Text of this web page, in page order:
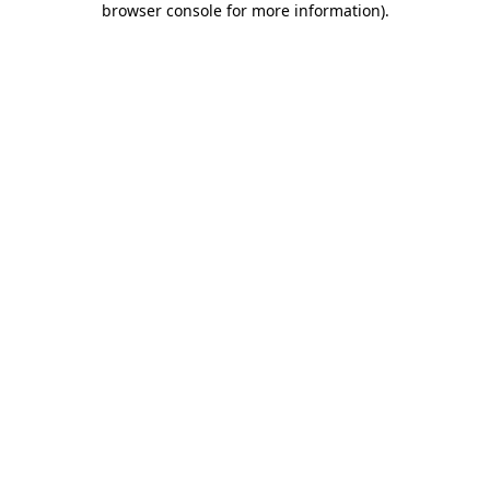
browser console for more information).